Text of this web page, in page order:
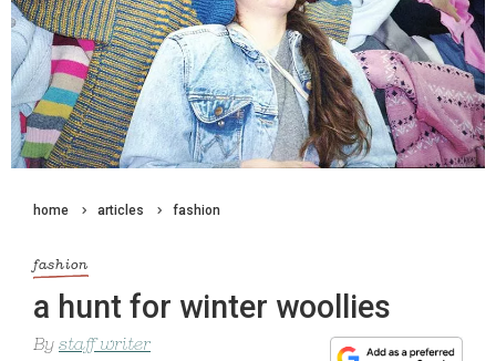
home articles fashion
fashion
a hunt for winter woollies
By staff writer